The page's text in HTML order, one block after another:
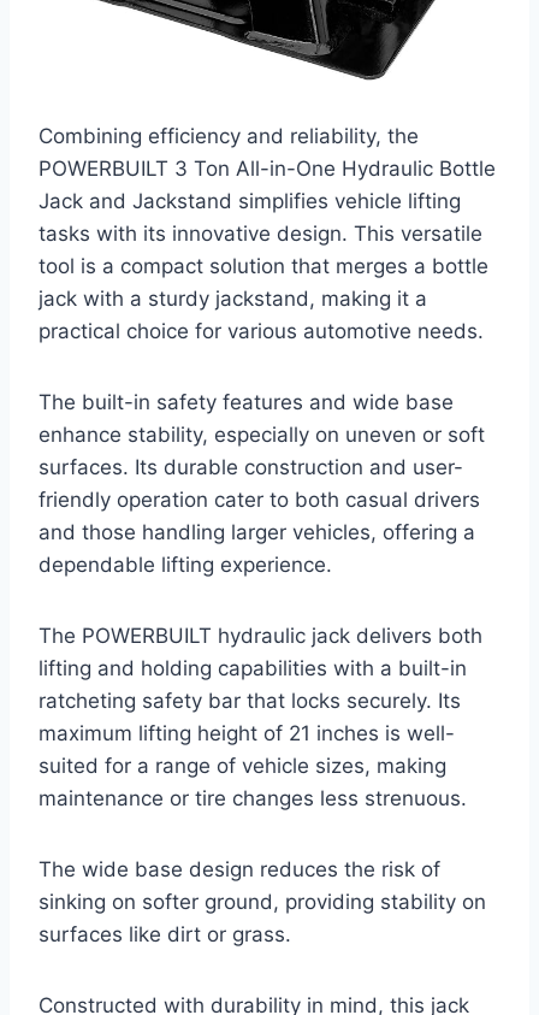
Combining efficiency and reliability, the
POWERBUILT 3 Ton All-in-One Hydraulic Bottle
Jack and Jackstand simplifies vehicle lifting
tasks with its innovative design. This versatile
tool is a compact solution that merges a bottle
jack with a sturdy jackstand, making it a
practical choice for various automotive needs.
The built-in safety features and wide base
enhance stability, especially on uneven or soft
surfaces. Its durable construction and user-
friendly operation cater to both casual drivers
and those handling larger vehicles, offering a
dependable lifting experience.
The POWERBUILT hydraulic jack delivers both
lifting and holding capabilities with a built-in
ratcheting safety bar that locks securely. Its
maximum lifting height of 21 inches is well-
suited for a range of vehicle sizes, making
maintenance or tire changes less strenuous.
The wide base design reduces the risk of
sinking on softer ground, providing stability on
surfaces like dirt or grass.
Constructed with durability in mind, this jack